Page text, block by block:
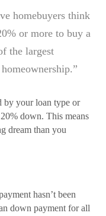
homebuyers think
or more to buy a
the largest
by your loan type or
down. This means
dream than you
hasn’t been
down payment for all